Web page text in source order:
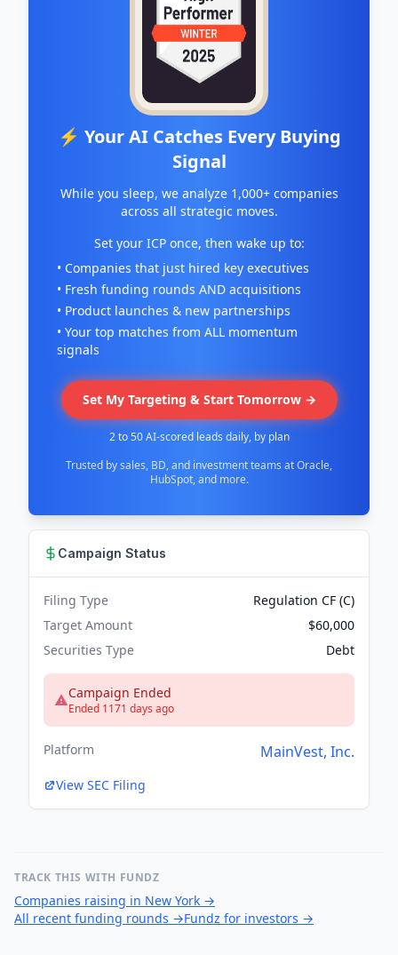
⚡ Your AI Catches Every Buying
Signal
While you sleep, we analyze 1,000+ companies
across all strategic moves.
Set your ICP once, then wake up to:
• Companies that just hired key executives
• Fresh funding rounds AND acquisitions
• Product launches & new partnerships
• Your top matches from ALL momentum
signals
Set My Targeting & Start Tomorrow →
2 to 50 AI-scored leads daily, by plan
Trusted by sales, BD, and investment teams at Oracle,
HubSpot, and more.
Campaign Status
Filing Type
Regulation CF (C)
Target Amount
$60,000
Securities Type
Debt
Campaign Ended
Ended 1171 days ago
Platform MainVest, Inc.
View SEC Filing
TRACK THIS WITH FUNDZ
Companies raising in New York →
All recent funding rounds →Fundz for investors →